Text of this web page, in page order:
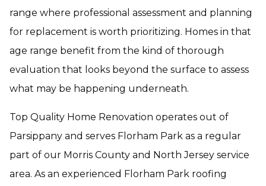
range where professional assessment and planning
for replacement is worth prioritizing. Homes in that
age range benefit from the kind of thorough
evaluation that looks beyond the surface to assess
what may be happening underneath.
Top Quality Home Renovation operates out of
Parsippany and serves Florham Park as a regular
part of our Morris County and North Jersey service
area. As an experienced Florham Park roofing